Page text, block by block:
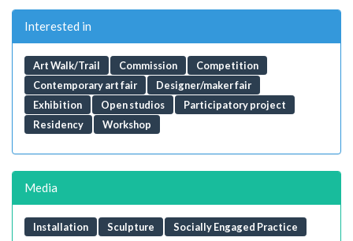
Interested in
Art Walk/Trail Commission
Competition
Contemporary art fair
Designer/maker fair
Exhibition
Open studios
Participatory project
Residency
Workshop
Media
Installation Sculpture Socially Engaged Practice